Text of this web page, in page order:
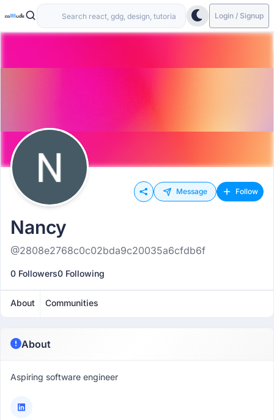
Login / Signup
Message Follow
Nancy
@2808e2768c0c02bda9c20035a6cfdb6f
0 Followers0 Following
About Communities
About
Aspiring software engineer